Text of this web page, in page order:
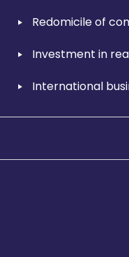
Redomicile of
Investment in
International